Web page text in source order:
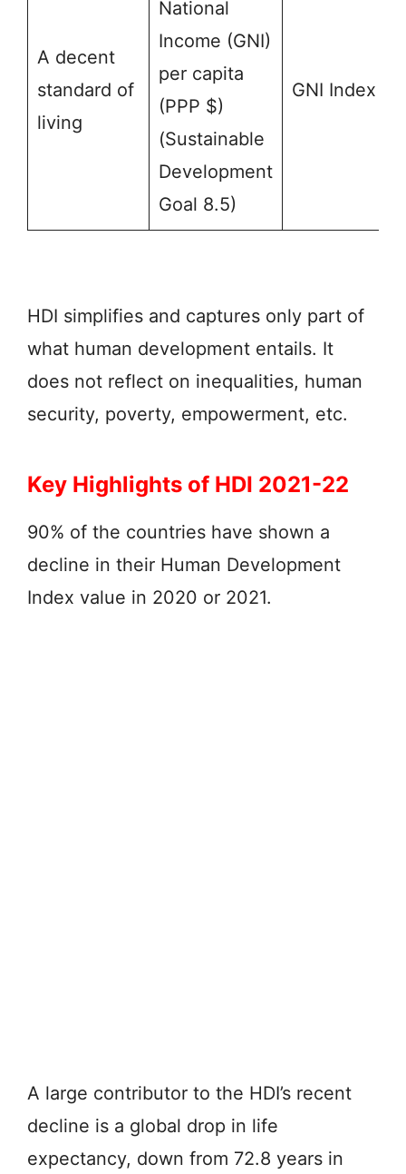
A decent
standard of
living
National
Income (GNI)
per capita
(PPP $)
(Sustainable
Development
Goal 8.5)
GNI Index
HDI simplifies and captures only part of
what human development entails. It
does not reflect on inequalities, human
security, poverty, empowerment, etc.
Key Highlights of HDI 2021-22
90% of the countries have shown a
decline in their Human Development
Index value in 2020 or 2021.
A large contributor to the HDI’s recent
decline is a global drop in life
expectancy, down from 72.8 years in